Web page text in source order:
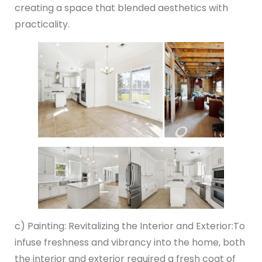
creating a space that blended aesthetics with
practicality.
c) Painting: Revitalizing the Interior and Exterior:To
infuse freshness and vibrancy into the home, both
the interior and exterior required a fresh coat of